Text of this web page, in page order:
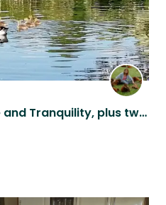
Rural Derbyshire Peace and Tranquility, plus two delightful cats!